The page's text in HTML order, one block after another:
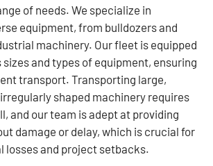
of needs. We specialize in
equipment, from bulldozers and
machinery. Our fleet is equipped
and types of equipment, ensuring
transport. Transporting large,
shaped machinery requires
and our team is adept at providing
damage or delay, which is crucial for
losses and project setbacks.